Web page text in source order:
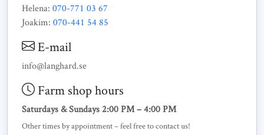
Helena: 070-771 03 67
Joakim: 070-441 54 85
E-mail
info@langhard.se
Farm shop hours
Saturdays & Sundays 2:00 PM – 4:00 PM
Other times by appointment – feel free to contact us!